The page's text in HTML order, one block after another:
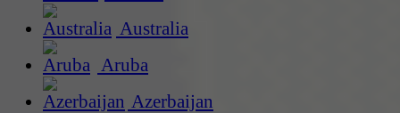
Australia
Aruba
Azerbaijan